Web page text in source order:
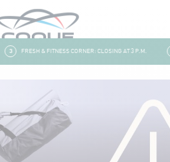
3 FRESH & FITNESS CORNER: CLOSING AT 3 P.M. 4